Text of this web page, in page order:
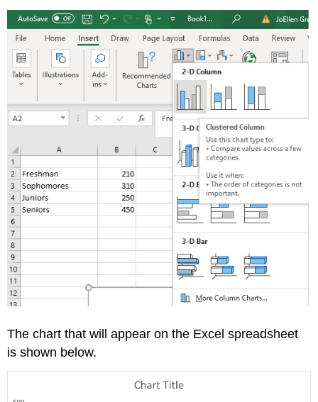
The chart that will appear on the Excel spreadsheet
is shown below.